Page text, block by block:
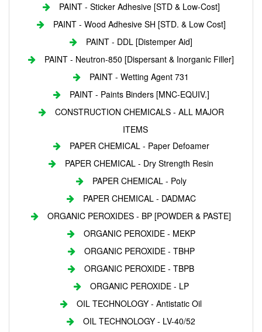
PAINT - Sticker Adhesive [STD & Low-Cost]
PAINT - Wood Adhesive SH [STD. & Low Cost]
PAINT - DDL [Distemper Aid]
PAINT - Neutron-850 [Dispersant & Inorganic Filler]
PAINT - Wetting Agent 731
PAINT - Paints Binders [MNC-EQUIV.]
CONSTRUCTION CHEMICALS - ALL MAJOR
ITEMS
PAPER CHEMICAL - Paper Defoamer
PAPER CHEMICAL - Dry Strength Resin
PAPER CHEMICAL - Poly
PAPER CHEMICAL - DADMAC
ORGANIC PEROXIDES - BP [POWDER & PASTE]
ORGANIC PEROXIDE - MEKP
ORGANIC PEROXIDE - TBHP
ORGANIC PEROXIDE - TBPB
ORGANIC PEROXIDE - LP
OIL TECHNOLOGY - Antistatic Oil
OIL TECHNOLOGY - LV-40/52